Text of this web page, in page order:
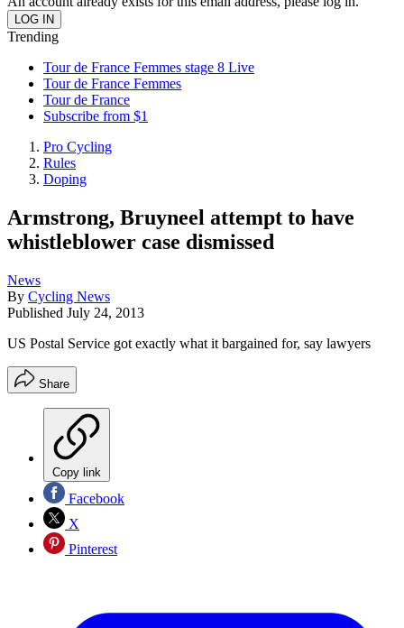
Trending
Tour de France Femmes stage 8 Live
Tour de France Femmes
Tour de France
Subscribe from $1
Pro Cycling
Rules
Doping
Armstrong, Bruyneel attempt to have
whistleblower case dismissed
News
By Cycling News
Published July 24, 2013
US Postal Service got exactly what it bargained for, say lawyers
Share
Copy link
Facebook
X
Pinterest